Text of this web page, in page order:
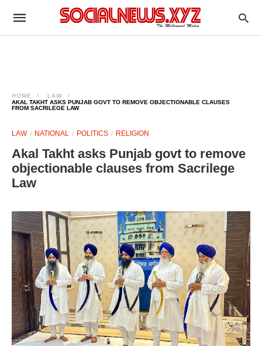
HOME
LAW
AKAL TAKHT ASKS PUNJAB GOVT TO REMOVE OBJECTIONABLE CLAUSES
FROM SACRILEGE LAW
LAW NATIONAL POLITICS RELIGION
Akal Takht asks Punjab govt to remove
objectionable clauses from Sacrilege
Law